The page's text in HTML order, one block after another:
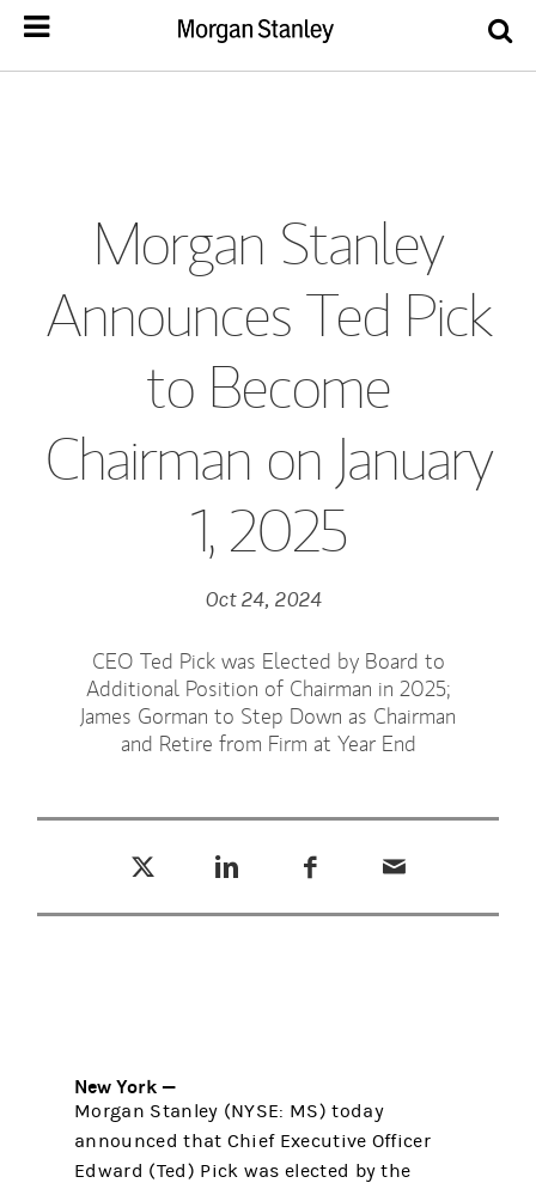
Morgan Stanley
Announces Ted Pick
to Become
Chairman on January
1, 2025
Oct 24, 2024
CEO Ted Pick was Elected by Board to
Additional Position of Chairman in 2025;
James Gorman to Step Down as Chairman
and Retire from Firm at Year End
New York —
Morgan Stanley (NYSE: MS) today
announced that Chief Executive Officer
Edward (Ted) Pick was elected by the